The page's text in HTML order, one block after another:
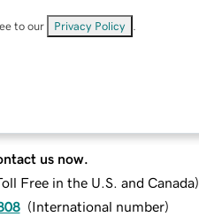
to our Privacy Policy
us now.
Free in the U.S. and Canada)
(International number)